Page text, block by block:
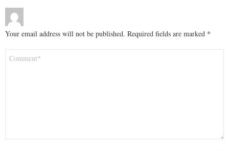
Your email address will not be published. Required fields are marked *